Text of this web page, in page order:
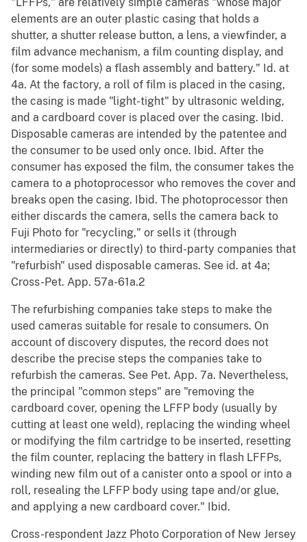
"LFFPs," are relatively simple cameras "whose major
elements are an outer plastic casing that holds a
shutter, a shutter release button, a lens, a viewfinder, a
film advance mechanism, a film counting display, and
(for some models) a flash assembly and battery." Id. at
4a. At the factory, a roll of film is placed in the casing,
the casing is made "light-tight" by ultrasonic welding,
and a cardboard cover is placed over the casing. Ibid.
Disposable cameras are intended by the patentee and
the consumer to be used only once. Ibid. After the
consumer has exposed the film, the consumer takes the
camera to a photoprocessor who removes the cover and
breaks open the casing. Ibid. The photoprocessor then
either discards the camera, sells the camera back to
Fuji Photo for "recycling," or sells it (through
intermediaries or directly) to third-party companies that
"refurbish" used disposable cameras. See id. at 4a;
Cross-Pet. App. 57a-61a.2
The refurbishing companies take steps to make the
used cameras suitable for resale to consumers. On
account of discovery disputes, the record does not
describe the precise steps the companies take to
refurbish the cameras. See Pet. App. 7a. Nevertheless,
the principal "common steps" are "removing the
cardboard cover, opening the LFFP body (usually by
cutting at least one weld), replacing the winding wheel
or modifying the film cartridge to be inserted, resetting
the film counter, replacing the battery in flash LFFPs,
winding new film out of a canister onto a spool or into a
roll, resealing the LFFP body using tape and/or glue,
and applying a new cardboard cover." Ibid.
Cross-respondent Jazz Photo Corporation of New Jersey